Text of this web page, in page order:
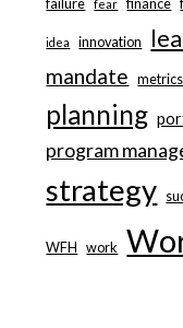
failure fear finance
idea innovation
mandate metrics
planning
program
strategy
WFH work